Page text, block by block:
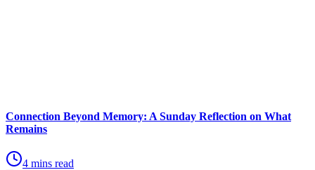
Connection Beyond Memory: A Sunday Reflection on What
Remains
4 mins read